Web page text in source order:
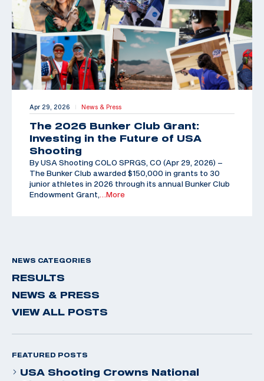
Apr 29, 2026 | News & Press
The 2026 Bunker Club Grant:
Investing in the Future of USA
Shooting
By USA Shooting COLO SPRGS, CO (Apr 29, 2026) –
The Bunker Club awarded $150,000 in grants to 30
junior athletes in 2026 through its annual Bunker Club
Endowment Grant,
…More
NEWS CATEGORIES
RESULTS
NEWS & PRESS
VIEW ALL POSTS
FEATURED POSTS
USA Shooting Crowns National